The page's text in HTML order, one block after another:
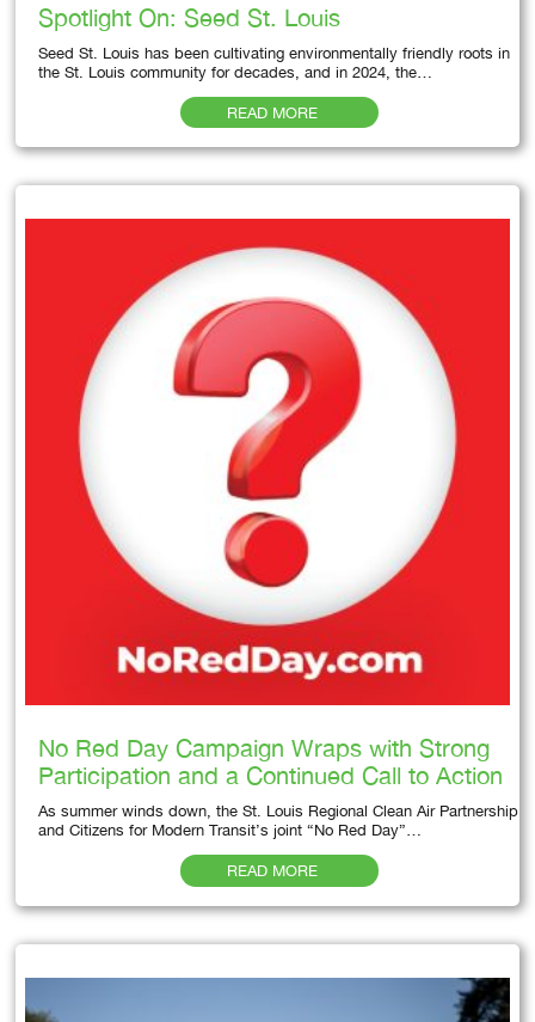
Spotlight On: Seed St. Louis
Seed St. Louis has been cultivating environmentally friendly roots in
the St. Louis community for decades, and in 2024, the…
READ MORE
No Red Day Campaign Wraps with Strong
Participation and a Continued Call to Action
As summer winds down, the St. Louis Regional Clean Air Partnership
and Citizens for Modern Transit’s joint “No Red Day”…
READ MORE